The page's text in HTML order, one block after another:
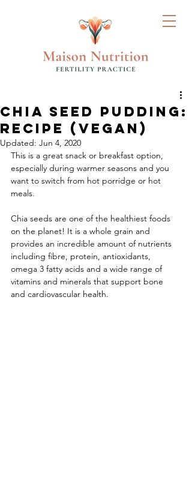
Chia Seed Pudding:
Recipe (Vegan)
Updated: Jun 4, 2020
This is a great snack or breakfast option,
especially during warmer seasons and you
want to switch from hot porridge or hot
meals.
Chia seeds are one of the healthiest foods
on the planet! It is a whole grain and
provides an incredible amount of nutrients
including fibre, protein, antioxidants,
omega 3 fatty acids and a wide range of
vitamins and minerals that support bone
and cardiovascular health.